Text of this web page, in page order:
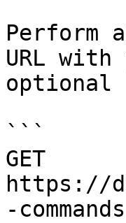
Perform
URL
optional
```
GET
https://
-